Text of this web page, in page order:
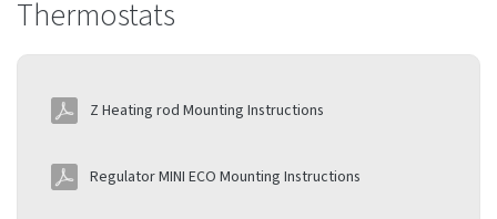
Thermostats
Z Heating rod Mounting Instructions
Regulator MINI ECO Mounting Instructions